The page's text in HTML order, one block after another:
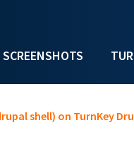
SCREENSHOTS
shell) on TurnKey